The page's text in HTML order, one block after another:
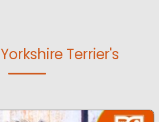
Yorkshire Terrier's